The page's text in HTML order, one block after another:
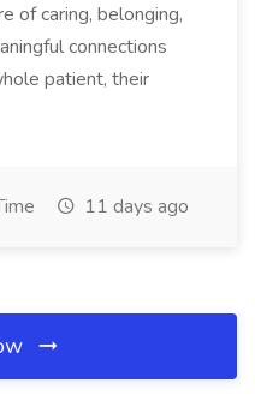
of caring, belonging,
connections
patient, their
11 days ago